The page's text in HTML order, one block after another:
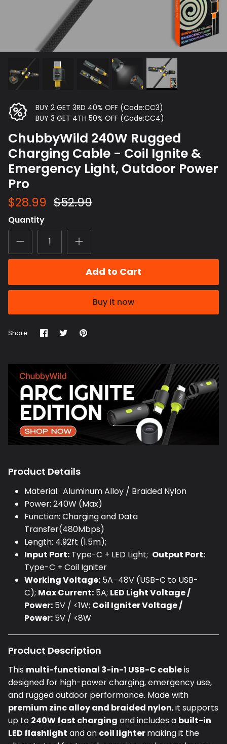
BUY 3 GET 4TH 50% OFF (Code:CC4)
ChubbyWild 240W Rugged
Charging Cable - Coil Ignite &
Emergency Light, Outdoor Power
Pro
$28.99 $52.99
Quantity
Add to Cart
Buy it now
on
Facebook
on
Twitter
it
Power:240W (Max)
Function:Charging and Data
Transfer(480Mbps)
Length:4.92ft (1.5m);
Input Port:Type-C + LED Light;
Type-C + Coil Igniter
Working Voltage:5A⎓48V (USB-C to USB-
C);Max Current:5A;LED Light Voltage /
Power:5V / <1W;Coil Igniter Voltage /
Power: 5V / <8W
designed for high-power charging, emergency use,
and rugged outdoor performance. Made with
premium zinc alloy and braided nylon , it supports
up to240W fast chargingand includes abuilt-in
LED flashlightand ancoil lightermaking it the
ultimate tool for travel, camping, and everyday use.